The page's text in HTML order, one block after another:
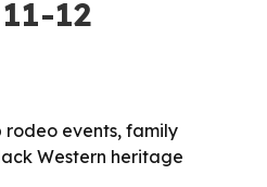
12
rodeo events, family
Western heritage